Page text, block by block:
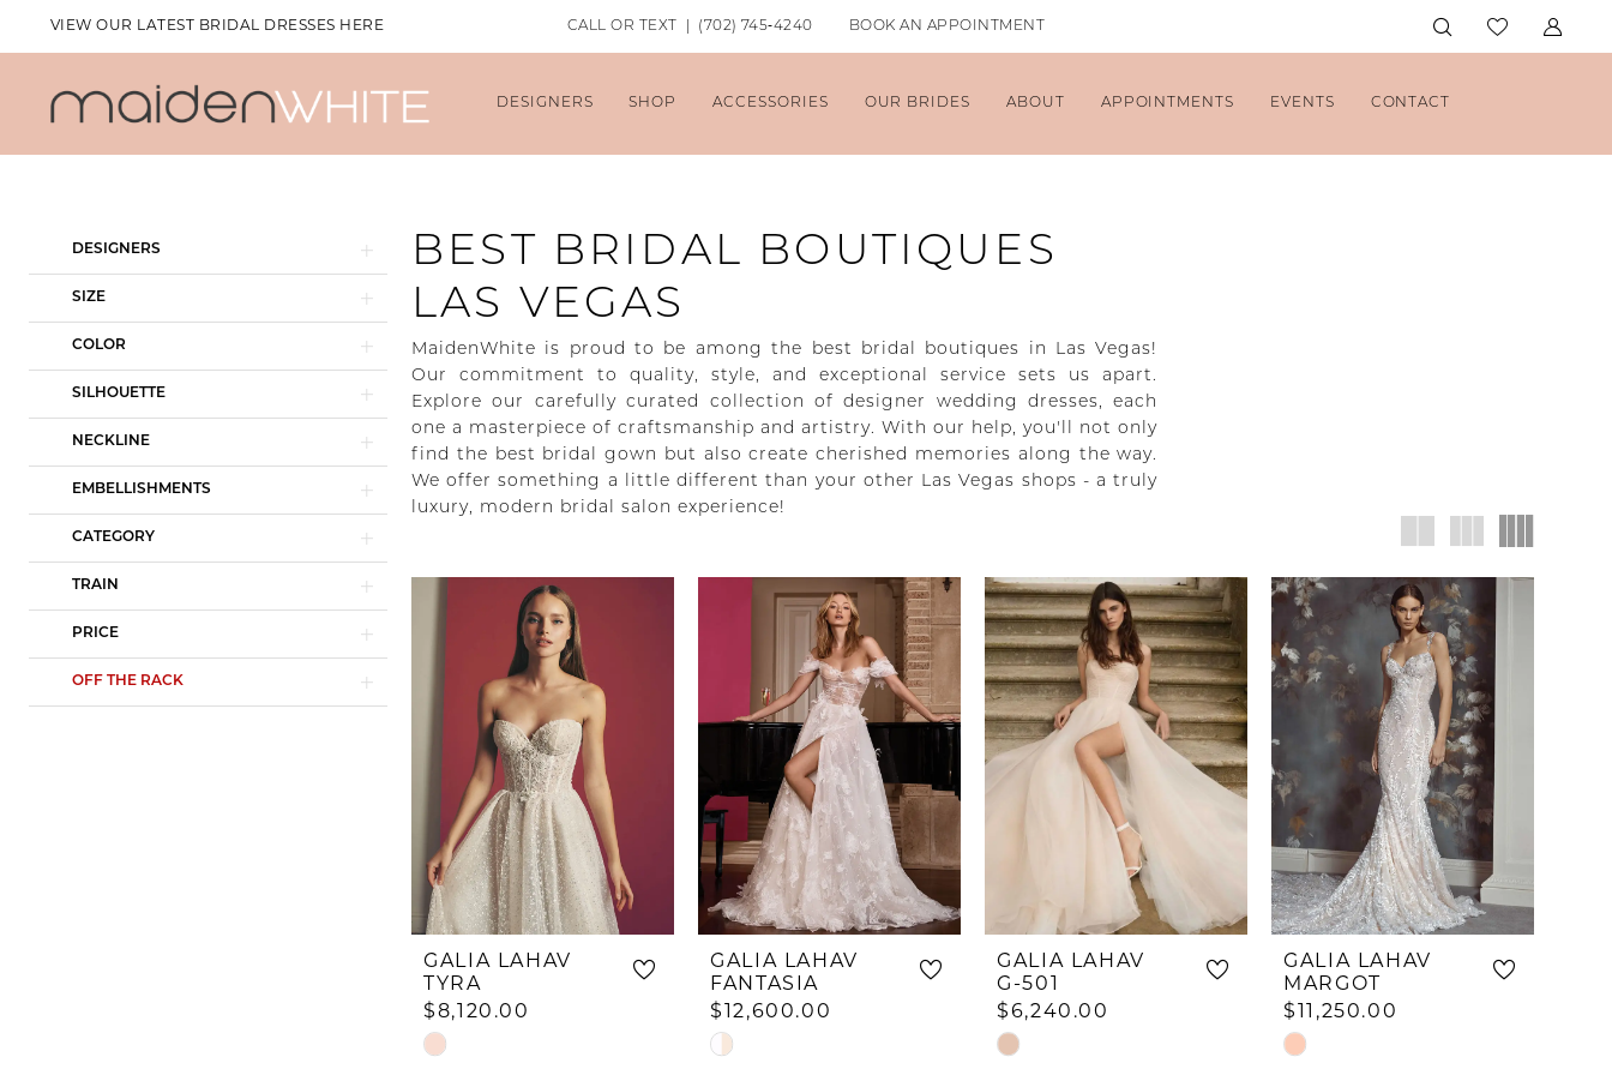
VIEW OUR LATEST BRIDAL DRESSES HERE CALL OR TEXT | (702) 745‑4240 BOOK AN APPOINTMENT
DESIGNERS SHOP ACCESSORIES OUR BRIDES ABOUT APPOINTMENTS EVENTS CONTACT
Product
Filters
DESIGNERS
SIZE
COLOR
SILHOUETTE
NECKLINE
EMBELLISHMENTS
CATEGORY
TRAIN
PRICE
OFF THE RACK
BEST BRIDAL BOUTIQUES
LAS VEGAS
MaidenWhite is proud to be among the best bridal boutiques in Las Vegas!
Our commitment to quality, style, and exceptional service sets us apart.
Explore our carefully curated collection of designer wedding dresses, each
one a masterpiece of craftsmanship and artistry. With our help, you'll not only
find the best bridal gown but also create cherished memories along the way.
We offer something a little different than your other Las Vegas shops - a truly
luxury, modern bridal salon experience!
GALIA LAHAV
TYRA
$8,120.00
Skip
GALIA LAHAV
FANTASIA
$12,600.00
Skip
GALIA LAHAV
G-501
$6,240.00
Skip
GALIA LAHAV
MARGOT
$11,250.00
Skip